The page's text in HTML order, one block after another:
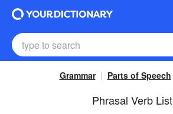
Grammar Parts of Speech
Phrasal Verb List